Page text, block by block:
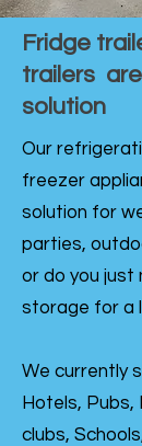
Fridge
trailers
solution
Our
freezer
solution for
parties,
or do you just
storage for a
We currently
Hotels,
clubs,